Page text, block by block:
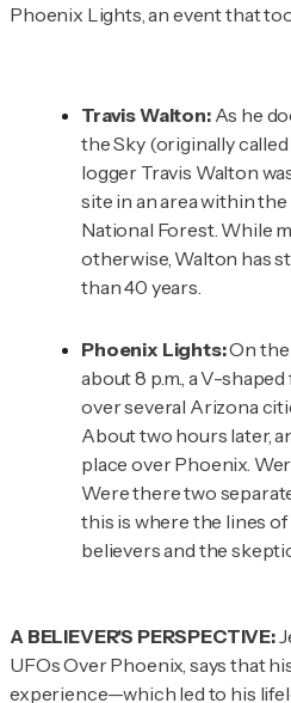
Phoenix Lights, an event that
Travis Walton:As he
the Sky(originally
logger Travis Walton
site in an area within
National Forest. While
otherwise, Walton has
than 40 years.
Phoenix Lights:On the
about 8 p.m., a V-
over several Arizona
About two hours later,
place over Phoenix.
Were there two
this is where the lines
believers and the
A BELIEVER'S PERSPECTIVE:
UFOs Over Phoenix, says that
experience—which led to his